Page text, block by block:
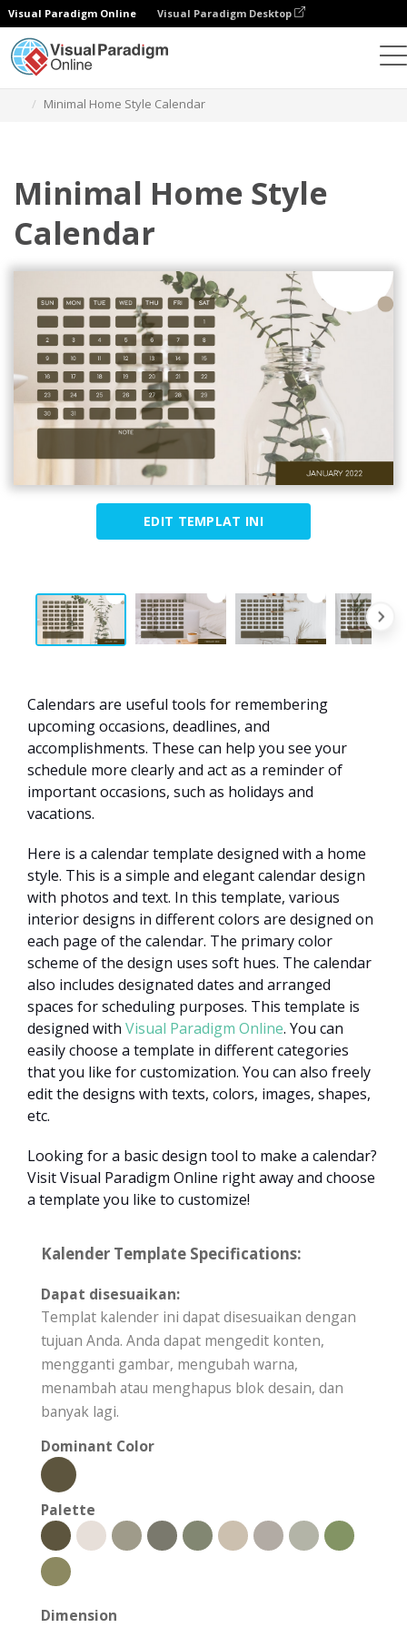
Visual Paradigm Online Visual Paradigm Desktop
Minimal Home Style Calendar
Minimal Home Style
Calendar
EDIT TEMPLAT INI
Calendars are useful tools for remembering
upcoming occasions, deadlines, and
accomplishments. These can help you see your
schedule more clearly and act as a reminder of
important occasions, such as holidays and
vacations.
Here is a calendar template designed with a home
style. This is a simple and elegant calendar design
with photos and text. In this template, various
interior designs in different colors are designed on
each page of the calendar. The primary color
scheme of the design uses soft hues. The calendar
also includes designated dates and arranged
spaces for scheduling purposes. This template is
designed with Visual Paradigm Online. You can
easily choose a template in different categories
that you like for customization. You can also freely
edit the designs with texts, colors, images, shapes,
etc.
Looking for a basic design tool to make a calendar?
Visit Visual Paradigm Online right away and choose
a template you like to customize!
Kalender Template Specifications:
Dapat disesuaikan:
Templat kalender ini dapat disesuaikan dengan
tujuan Anda. Anda dapat mengedit konten,
mengganti gambar, mengubah warna,
menambah atau menghapus blok desain, dan
banyak lagi.
Dominant Color
Palette
Dimension